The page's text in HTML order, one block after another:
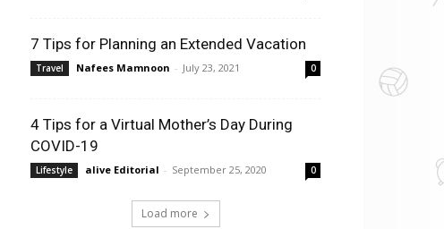
7 Tips for Planning an Extended Vacation
Travel Nafees Mamnoon - July 23, 2021 0
4 Tips for a Virtual Mother’s Day During
COVID-19
Lifestyle alive Editorial - September 25, 2020 0
Load more